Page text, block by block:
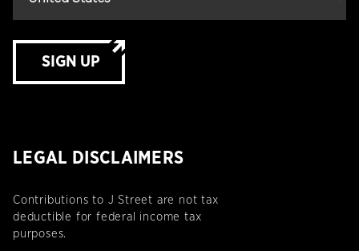
SIGN UP
LEGAL DISCLAIMERS
Contributions to J Street are not tax
deductible for federal income tax
purposes.